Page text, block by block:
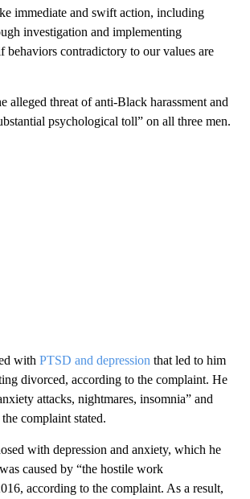
immediate and swift action, including
investigation and implementing
behaviors contradictory to our values are
alleged threat of anti-Black harassment and
psychological toll” on all three men.
with PTSD and depression that led to him
divorced, according to the complaint. He
attacks, nightmares, insomnia” and
complaint stated.
with depression and anxiety, which he
caused by “the hostile work
according to the complaint. As a result,